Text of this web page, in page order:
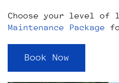
Choose your level of
Maintenance Package
Book Now